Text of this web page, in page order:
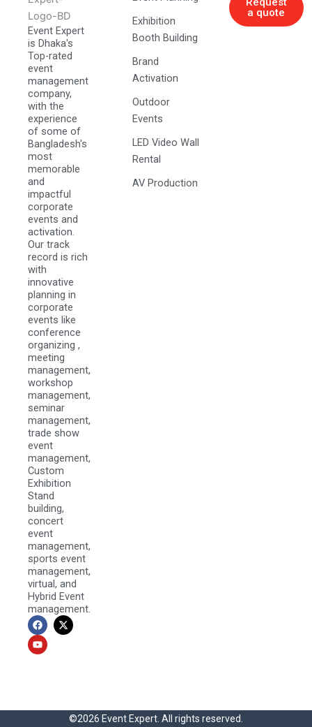
Event Expert
is Dhaka's
Top-rated
event
management
company,
with the
experience
of some of
Bangladesh's
most
memorable
and
impactful
corporate
events and
activation.
Our track
record is rich
with
innovative
planning in
corporate
events like
conference
organizing ,
meeting
management,
workshop
management,
seminar
management,
trade show
event
management,
Custom
Exhibition
Stand
building,
concert
event
management,
sports event
management,
virtual, and
Hybrid Event
management.
F
a
c
e
b
X
-
t
Y
o
u
t
u
Exhibition
Booth Building
Brand
Activation
Outdoor
Events
LED Video Wall
Rental
AV Production
a quote
©2026 Event Expert. All rights reserved.